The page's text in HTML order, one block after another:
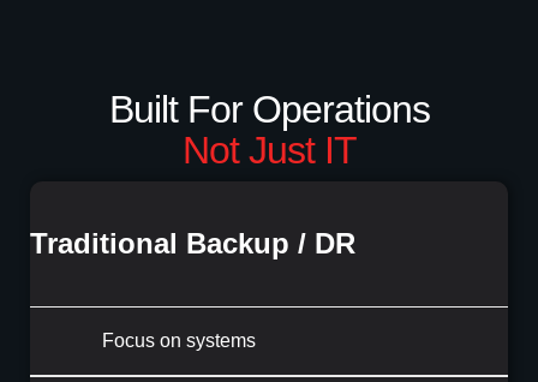
Built For Operations
Not Just IT
Traditional Backup / DR
Focus on systems